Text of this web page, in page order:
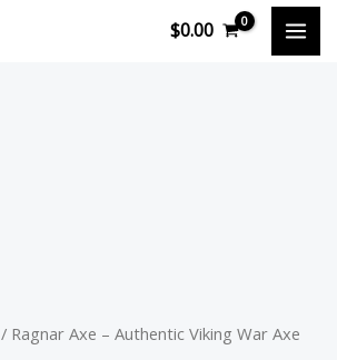
$0.00
/ Ragnar Axe – Authentic Viking War Axe